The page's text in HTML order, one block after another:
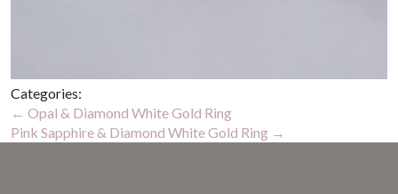
Categories:
Post
navigation
← Opal & Diamond White Gold Ring
Pink Sapphire & Diamond White Gold Ring →